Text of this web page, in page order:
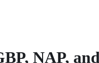
NAP,